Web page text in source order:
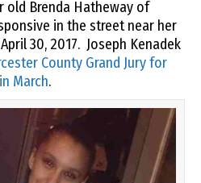
old Brenda Hatheway of
in the street near her
30, 2017. Joseph Kenadek
County Grand Jury for
March.